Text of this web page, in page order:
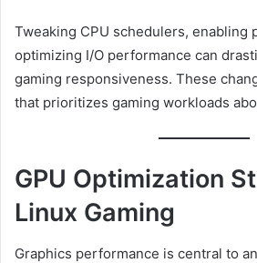
Tweaking CPU schedulers, enabling
optimizing I/O performance can
gaming responsiveness. These
that prioritizes gaming workloads
GPU Optimization
Linux Gaming
Graphics performance is central to